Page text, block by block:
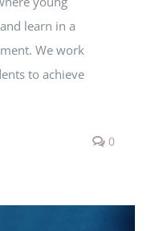
learn in a
We work
to achieve
0